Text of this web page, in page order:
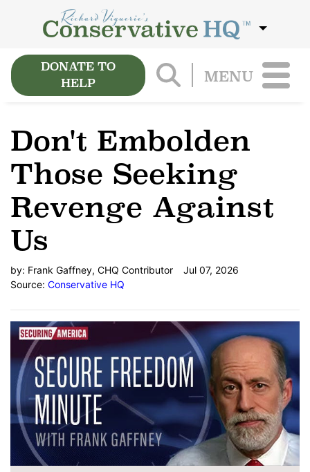
DONATE TO
HELP
MENU
Don't Embolden
Those Seeking
Revenge Against
Us
by: Frank Gaffney, CHQ Contributor
Jul 07, 2026
Source: Conservative HQ